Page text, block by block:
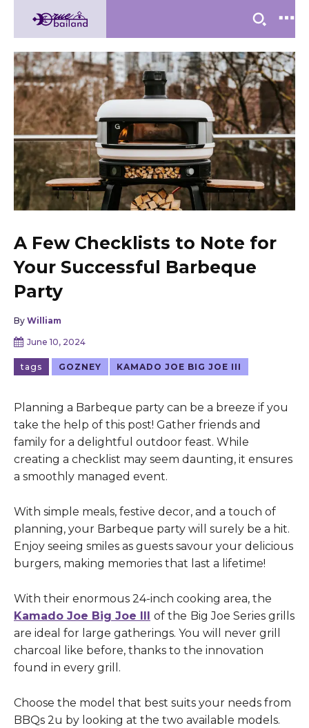
A Few Checklists to Note for
Your Successful Barbeque
Party
By William
June 10, 2024
tags GOZNEY KAMADO JOE BIG JOE III
Planning a Barbeque party can be a breeze if you
take the help of this post! Gather friends and
family for a delightful outdoor feast. While
creating a checklist may seem daunting, it ensures
a smoothly managed event.
With simple meals, festive decor, and a touch of
planning, your Barbeque party will surely be a hit.
Enjoy seeing smiles as guests savour your delicious
burgers, making memories that last a lifetime!
With their enormous 24-inch cooking area, the
Kamado Joe Big Joe III
of the Big Joe Series grills
are ideal for large gatherings. You will never grill
charcoal like before, thanks to the innovation
found in every grill.
Choose the model that best suits your needs from
BBQs 2u by looking at the two available models.